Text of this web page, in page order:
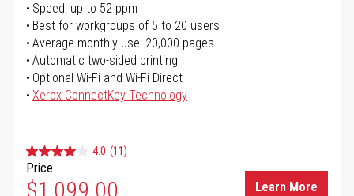
Speed: up to 52 ppm
Best for workgroups of 5 to 20 users
Average monthly use: 20,000 pages
Automatic two-sided printing
Optional Wi-Fi and Wi-Fi Direct
Xerox ConnectKey Technology
4.0 (11)
Price
$1,099.00 Learn More